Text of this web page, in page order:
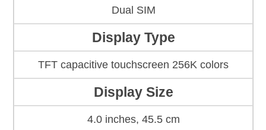
Dual SIM
Display Type
TFT capacitive touchscreen 256K colors
Display Size
4.0 inches, 45.5 cm